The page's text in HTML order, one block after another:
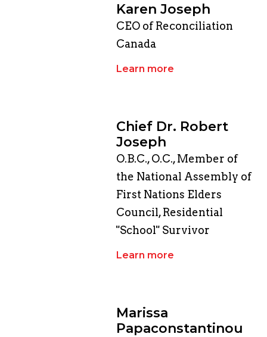
Karen Joseph
CEO of Reconciliation
Canada
Learn more
Chief Dr. Robert
Joseph
O.B.C., O.C., Member of
the National Assembly of
First Nations Elders
Council, Residential
"School" Survivor
Learn more
Marissa
Papaconstantinou